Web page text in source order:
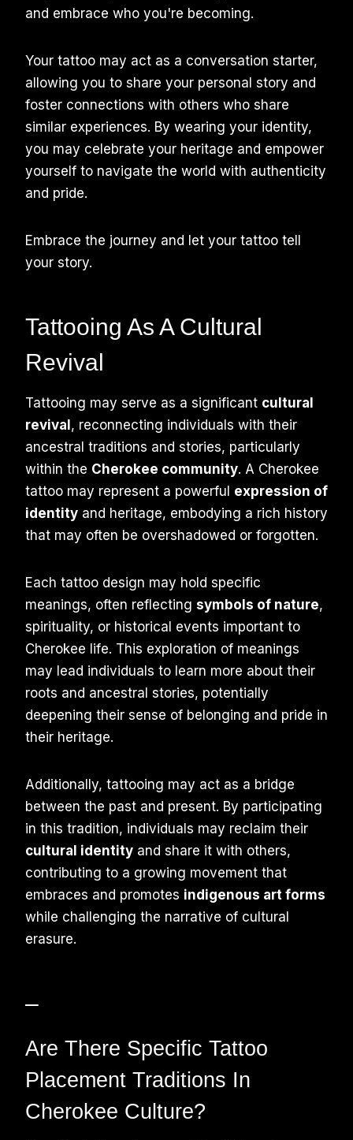
and embrace who you're becoming.
Your tattoo may act as a conversation starter,
allowing you to share your personal story and
foster connections with others who share
similar experiences. By wearing your identity,
you may celebrate your heritage and empower
yourself to navigate the world with authenticity
and pride.
Embrace the journey and let your tattoo tell
your story.
Tattooing As A Cultural
Revival
Tattooing may serve as a significant cultural
revival, reconnecting individuals with their
ancestral traditions and stories, particularly
within the Cherokee community. A Cherokee
tattoo may represent a powerful expression of
identity and heritage, embodying a rich history
that may often be overshadowed or forgotten.
Each tattoo design may hold specific
meanings, often reflecting symbols of nature,
spirituality, or historical events important to
Cherokee life. This exploration of meanings
may lead individuals to learn more about their
roots and ancestral stories, potentially
deepening their sense of belonging and pride in
their heritage.
Additionally, tattooing may act as a bridge
between the past and present. By participating
in this tradition, individuals may reclaim their
cultural identity and share it with others,
contributing to a growing movement that
embraces and promotes indigenous art forms
while challenging the narrative of cultural
erasure.
–
Are There Specific Tattoo
Placement Traditions In
Cherokee Culture?